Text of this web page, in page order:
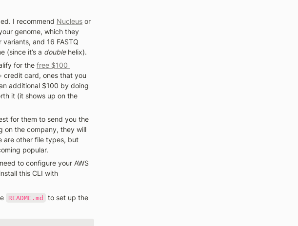
I recommend Nucleus
genome, which they
and 16 FASTQ
(since it’s a double helix).
for the free $100
credit card, ones that you
additional $100 by doing
it (it shows up on the
for them to send you the
on the company, they will
are other file types, but
popular.
to configure your AWS
README.md
to set up the